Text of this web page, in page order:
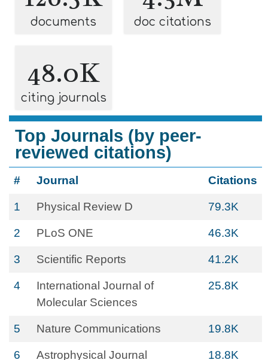
documents doc citations
48.0K
citing journals
Top Journals (by peer-
reviewed citations)
# Journal Citations
1 Physical Review D 79.3K
2 PLoS ONE 46.3K
3 Scientific Reports 41.2K
4
International Journal of
Molecular Sciences
25.8K
5 Nature Communications 19.8K
6 Astrophysical Journal 18.8K